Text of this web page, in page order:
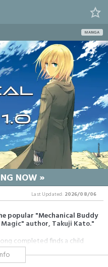
MANGA
NOW »
Last Updated: 2026/08/06
popular "Mechanical Buddy
Magic" author, Takuji Kato."
completed finds a child
city. Amidst a dystopian
and son.